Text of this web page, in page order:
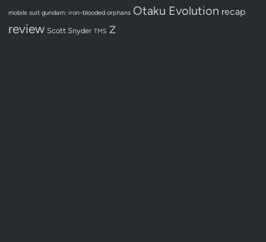
mobile suit gundam: iron-blooded orphans Otaku Evolution recap
review Scott Snyder TMS Z